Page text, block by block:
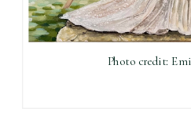
Photo credit: